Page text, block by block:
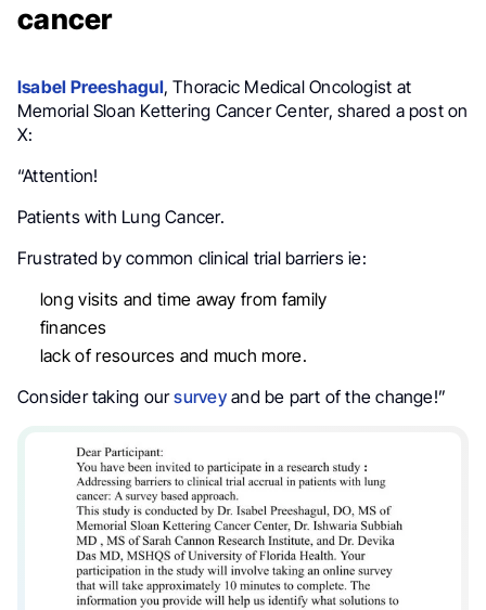
cancer
Isabel Preeshagul, Thoracic Medical Oncologist at
Memorial Sloan Kettering Cancer Center, shared a post on
X:
“Attention!
Patients with Lung Cancer.
Frustrated by common clinical trial barriers ie:
long visits and time away from family
finances
lack of resources and much more.
Consider taking oursurveyand be part of the change!”